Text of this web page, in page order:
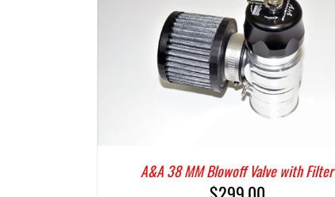
A&A 38 MM Blowoff Valve with Filter